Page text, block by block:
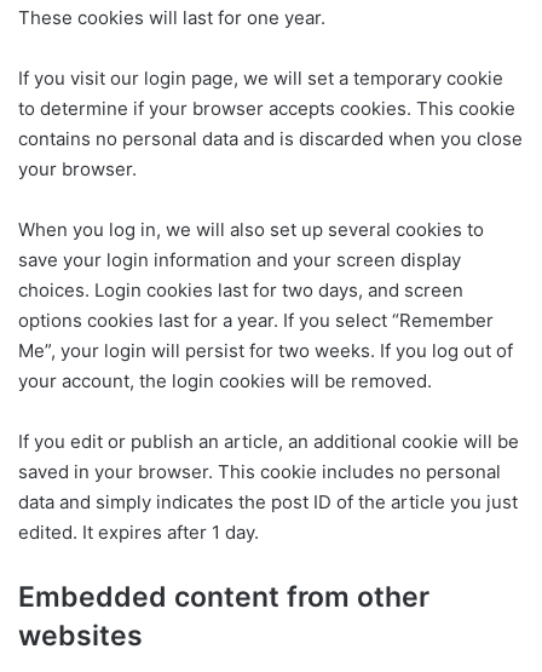
These cookies will last for one year.
If you visit our login page, we will set a temporary cookie
to determine if your browser accepts cookies. This cookie
contains no personal data and is discarded when you close
your browser.
When you log in, we will also set up several cookies to
save your login information and your screen display
choices. Login cookies last for two days, and screen
options cookies last for a year. If you select “Remember
Me”, your login will persist for two weeks. If you log out of
your account, the login cookies will be removed.
If you edit or publish an article, an additional cookie will be
saved in your browser. This cookie includes no personal
data and simply indicates the post ID of the article you just
edited. It expires after 1 day.
Embedded content from other
websites